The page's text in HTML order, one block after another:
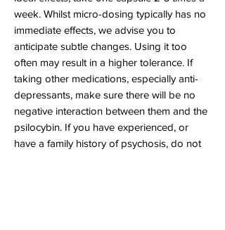
week. Whilst micro-dosing typically has no
immediate effects, we advise you to
anticipate subtle changes. Using it too
often may result in a higher tolerance. If
taking other medications, especially anti-
depressants, make sure there will be no
negative interaction between them and the
psilocybin. If you have experienced, or
have a family history of psychosis, do not